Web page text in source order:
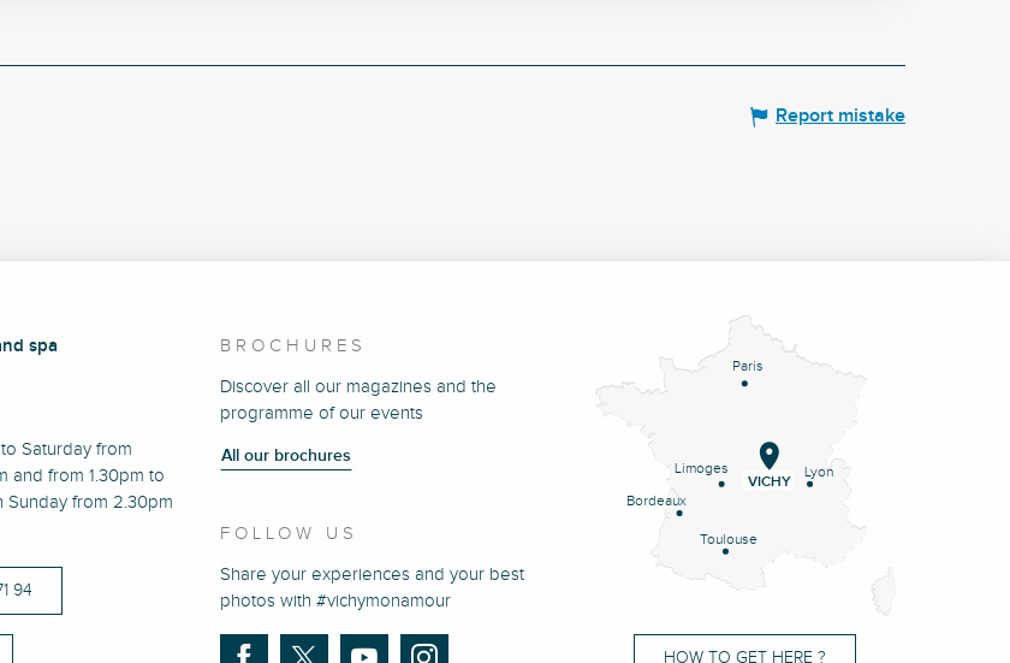
Report mistake
spa
Saturday from
and from 1.30pm to
Sunday from 2.30pm
94
BROCHURES
Discover all our magazines and the
programme of our events
All our brochures
FOLLOW US
Share your experiences and your best
photos with #vichymonamour
Paris
Lyon
Limoges
Bordeaux
Toulouse
VICHY
HOW TO GET HERE ?